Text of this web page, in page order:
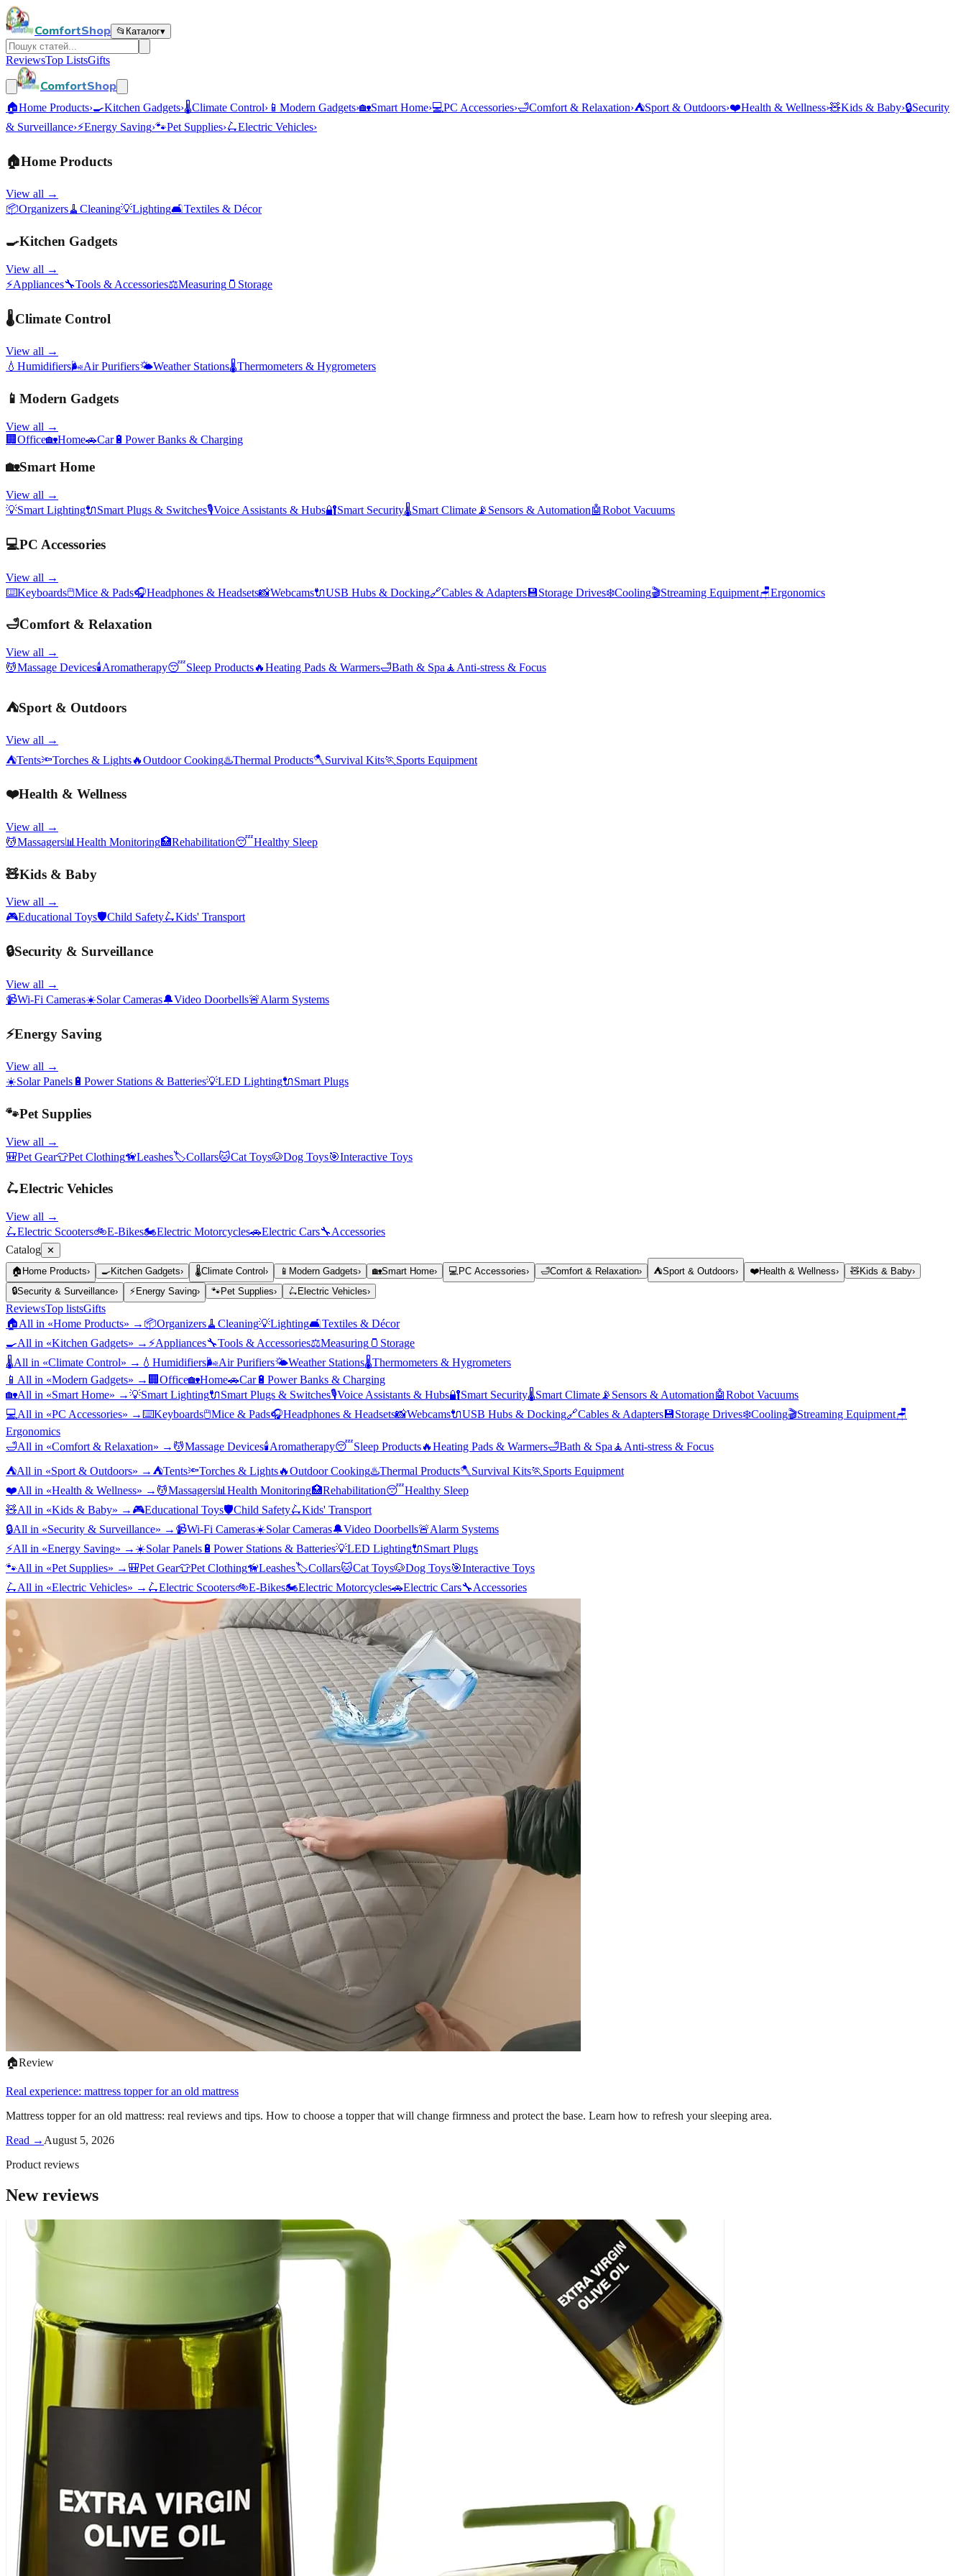
ComfortShop 📂 Каталог▾
ReviewsTop ListsGifts
ComfortShop
🏠Home Products›🍳Kitchen Gadgets›🌡️Climate Control› 📱 Modern Gadgets›🏡Smart Home›💻PC Accessories›🛁Comfort & Relaxation›⛺Sport & Outdoors›❤️Health & Wellness›🧸Kids & Baby›🔒Security
& Surveillance›⚡Energy Saving›🐾Pet Supplies›🛴Electric Vehicles›
🏠Home Products
View all →
📦Organizers🧹 Cleaning💡Lighting🛋️Textiles & Décor
🍳Kitchen Gadgets
View all →
⚡Appliances🔧Tools & Accessories⚖️Measuring 🫙 Storage
🌡️Climate Control
View all →
💧 Humidifiers🌬️Air Purifiers🌤️Weather Stations🌡️Thermometers & Hygrometers
📱 Modern Gadgets
View all →
🏢 Office🏡Home🚗Car🔋 Power Banks & Charging
🏡Smart Home
View all →
💡Smart Lighting🔌Smart Plugs & Switches🎙️Voice Assistants & Hubs🔐Smart Security🌡️Smart Climate 📡 Sensors & Automation🤖Robot Vacuums
💻PC Accessories
View all →
⌨️Keyboards🖱️Mice & Pads🎧Headphones & Headsets📸Webcams🔌USB Hubs & Docking🔗Cables & Adapters 💾Storage Drives❄️Cooling🎬Streaming Equipment🪑Ergonomics
🛁Comfort & Relaxation
View all →
💆Massage Devices🕯️Aromatherapy😴Sleep Products🔥Heating Pads & Warmers🛁Bath & Spa 🧘 Anti-stress & Focus
⛺Sport & Outdoors
View all →
⛺Tents🔦Torches & Lights🔥Outdoor Cooking♨️Thermal Products🪓Survival Kits🏃 Sports Equipment
❤️Health & Wellness
View all →
💆Massagers📊 Health Monitoring🏥Rehabilitation😴Healthy Sleep
🧸Kids & Baby
View all →
🎮Educational Toys🛡️Child Safety🛴Kids' Transport
🔒Security & Surveillance
View all →
📹Wi-Fi Cameras☀️Solar Cameras🔔Video Doorbells🚨Alarm Systems
⚡Energy Saving
View all →
☀️Solar Panels 🔋 Power Stations & Batteries💡LED Lighting🔌Smart Plugs
🐾Pet Supplies
View all →
🎒Pet Gear👕Pet Clothing🦮Leashes🏷️Collars🐱Cat Toys🐶Dog Toys🎯Interactive Toys
🛴Electric Vehicles
View all →
🛴Electric Scooters🚲E-Bikes🏍️Electric Motorcycles🚗Electric Cars🔧Accessories
Catalog ✕
🏠 Home Products› 🍳Kitchen Gadgets› 🌡️Climate Control › 📱 Modern Gadgets› 🏡Smart Home› 💻 PC Accessories› 🛁Comfort & Relaxation› ⛺Sport & Outdoors› ❤️Health & Wellness› 🧸Kids & Baby›
🔒Security & Surveillance› ⚡ Energy Saving› 🐾Pet Supplies› 🛴 Electric Vehicles›
ReviewsTop listsGifts
🏠All in «Home Products» → 📦Organizers🧹 Cleaning💡Lighting🛋️Textiles & Décor
🍳All in «Kitchen Gadgets» → ⚡Appliances🔧Tools & Accessories⚖️Measuring 🫙 Storage
🌡️All in «Climate Control» → 💧 Humidifiers🌬️Air Purifiers🌤️Weather Stations🌡️Thermometers & Hygrometers
📱 All in «Modern Gadgets» → 🏢 Office🏡Home🚗Car🔋 Power Banks & Charging
🏡All in «Smart Home» →💡Smart Lighting🔌Smart Plugs & Switches🎙️Voice Assistants & Hubs🔐Smart Security🌡️Smart Climate 📡 Sensors & Automation🤖Robot Vacuums
💻All in «PC Accessories» →⌨️Keyboards🖱️Mice & Pads🎧Headphones & Headsets📸Webcams🔌USB Hubs & Docking🔗Cables & Adapters 💾Storage Drives❄️Cooling🎬Streaming Equipment🪑
Ergonomics
🛁All in «Comfort & Relaxation» → 💆Massage Devices🕯️Aromatherapy😴Sleep Products🔥Heating Pads & Warmers🛁Bath & Spa 🧘 Anti-stress & Focus
⛺All in «Sport & Outdoors» → ⛺Tents🔦Torches & Lights🔥Outdoor Cooking♨️Thermal Products🪓Survival Kits🏃 Sports Equipment
❤️All in «Health & Wellness» → 💆Massagers📊 Health Monitoring🏥Rehabilitation😴Healthy Sleep
🧸All in «Kids & Baby» → 🎮Educational Toys🛡️Child Safety🛴Kids' Transport
🔒All in «Security & Surveillance» → 📹Wi-Fi Cameras☀️Solar Cameras🔔Video Doorbells🚨Alarm Systems
⚡All in «Energy Saving» → ☀️Solar Panels 🔋 Power Stations & Batteries💡LED Lighting🔌Smart Plugs
🐾All in «Pet Supplies» → 🎒Pet Gear👕Pet Clothing🦮Leashes🏷️Collars🐱Cat Toys🐶Dog Toys🎯Interactive Toys
🛴All in «Electric Vehicles» → 🛴Electric Scooters🚲E-Bikes🏍️Electric Motorcycles🚗Electric Cars🔧Accessories
🏠Review
Real experience: mattress topper for an old mattress
Mattress topper for an old mattress: real reviews and tips. How to choose a topper that will change firmness and protect the base. Learn how to refresh your sleeping area.
Read → August 5, 2026
Product reviews
New reviews